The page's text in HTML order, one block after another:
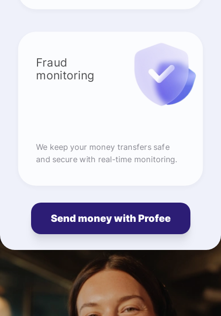
Fraud
monitoring
We keep your money transfers safe
and secure with real-time monitoring.
Send money with Profee